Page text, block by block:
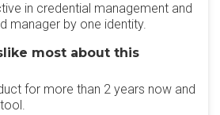
in credential management and
manager by one identity.
most about this
for more than 2 years now and